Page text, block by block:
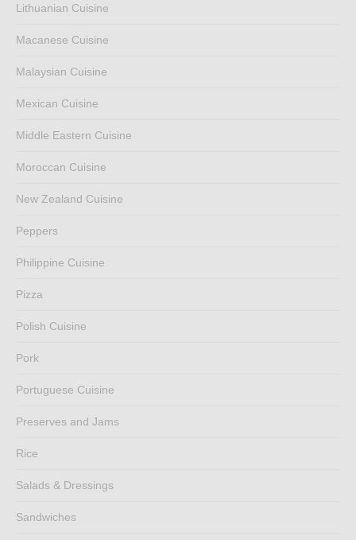
Lithuanian Cuisine
Macanese Cuisine
Malaysian Cuisine
Mexican Cuisine
Middle Eastern Cuisine
Moroccan Cuisine
New Zealand Cuisine
Peppers
Philippine Cuisine
Pizza
Polish Cuisine
Pork
Portuguese Cuisine
Preserves and Jams
Rice
Salads & Dressings
Sandwiches